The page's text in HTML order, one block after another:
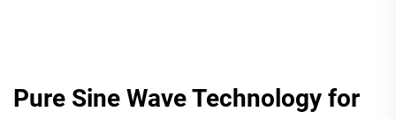
Pure Sine Wave Technology for